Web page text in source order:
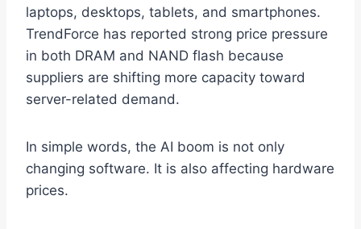
laptops, desktops, tablets, and smartphones.
TrendForce has reported strong price pressure
in both DRAM and NAND flash because
suppliers are shifting more capacity toward
server-related demand.
In simple words, the AI boom is not only
changing software. It is also affecting hardware
prices.